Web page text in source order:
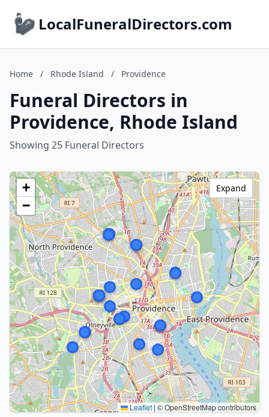
LocalFuneralDirectors.com
Home / Rhode Island / Providence
Funeral Directors in
Providence, Rhode Island
Showing 25 Funeral Directors
+
−
Leaflet | © OpenStreetMap contributors
Expand